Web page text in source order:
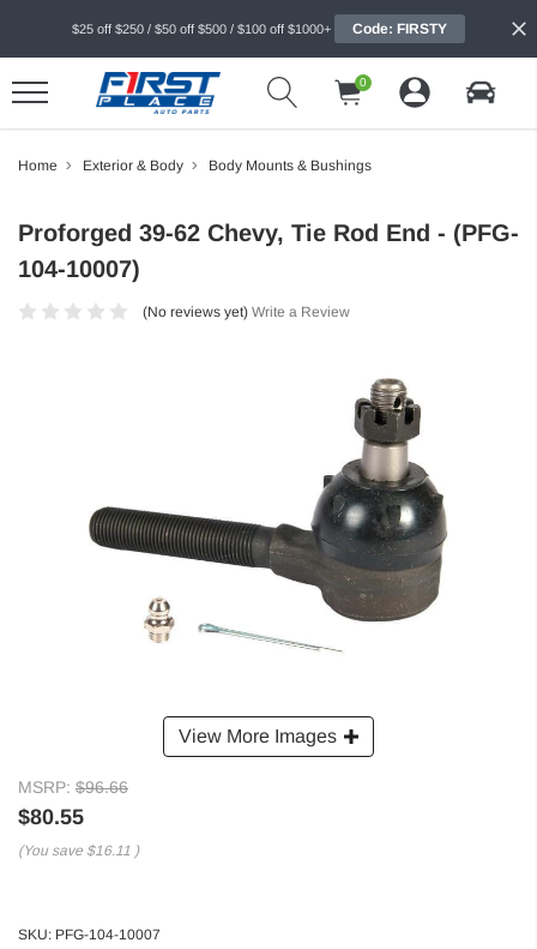
$25 off $250 / $50 off $500 / $100 off $1000+ Code: FIRSTY
0
Home Exterior & Body Body Mounts & Bushings
View More Images
Proforged 39-62 Chevy, Tie Rod End - (PFG-
104-10007)
(No reviews yet) Write a Review
MSRP: $96.66
$80.55
(You save $16.11 )
SKU: PFG-104-10007